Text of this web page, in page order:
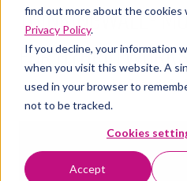
find out more about the cookies
Privacy Policy.
If you decline, your information
when you visit this website. A
used in your browser to
not to be tracked.
Cookies
Accept
ThinkingWall®
for hybrid
Thinking Wall Stand:3a/